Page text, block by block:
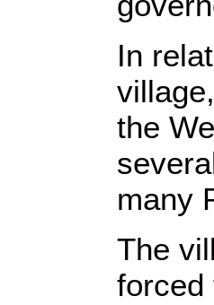
In
the
many
The
forced